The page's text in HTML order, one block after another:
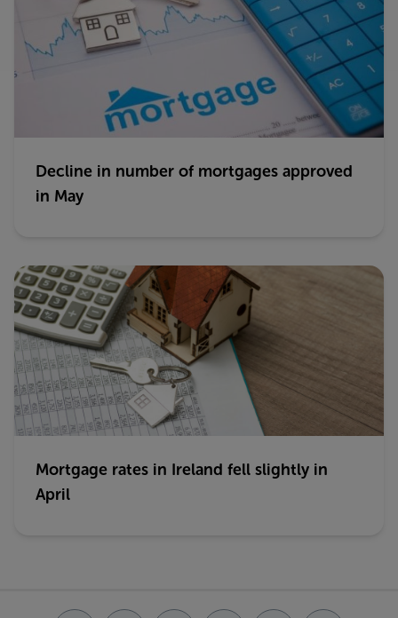
Decline in number of mortgages approved
in May
Mortgage rates in Ireland fell slightly in
April